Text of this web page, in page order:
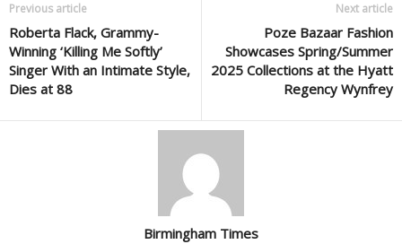
Previous article
Roberta Flack, Grammy-
Winning ‘Killing Me Softly’
Singer With an Intimate Style,
Dies at 88
Next article
Poze Bazaar Fashion
Showcases Spring/Summer
2025 Collections at the Hyatt
Regency Wynfrey
Birmingham Times